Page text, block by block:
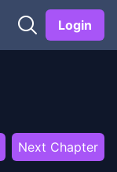
Login
Next Chapter